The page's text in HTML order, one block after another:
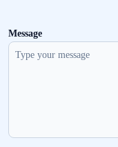
Message